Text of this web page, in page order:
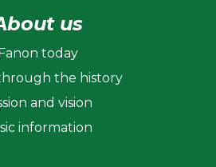
us
Fanon today
the history
and vision
information